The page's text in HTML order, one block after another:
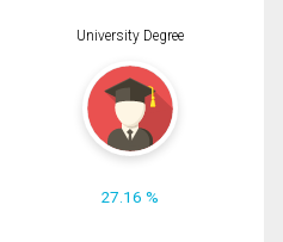
University Degree
27.16 %